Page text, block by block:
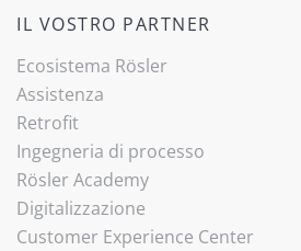
IL VOSTRO PARTNER
Ecosistema Rösler
Assistenza
Retrofit
Ingegneria di processo
Rösler Academy
Digitalizzazione
Customer Experience Center